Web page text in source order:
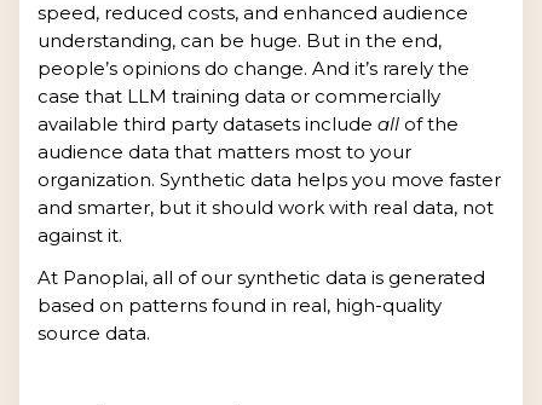
speed, reduced costs, and enhanced audience
understanding, can be huge. But in the end,
people’s opinions do change. And it’s rarely the
case that LLM training data or commercially
available third party datasets include all of the
audience data that matters most to your
organization. Synthetic data helps you move faster
and smarter, but it should work with real data, not
against it.
At Panoplai, all of our synthetic data is generated
based on patterns found in real, high-quality
source data.